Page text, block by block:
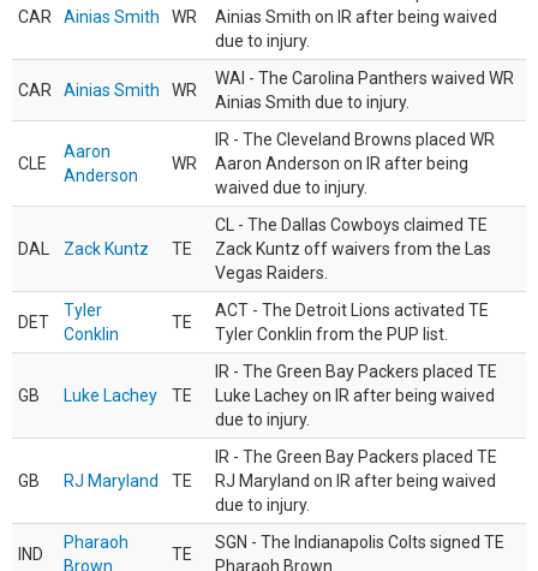
CAR Ainias Smith WR
Ainias Smith on IR after being waived
due to injury.
CAR Ainias Smith WR
WAI - The Carolina Panthers waived WR
Ainias Smith due to injury.
CLE
Aaron
Anderson
WR
IR - The Cleveland Browns placed WR
Aaron Anderson on IR after being
waived due to injury.
DAL Zack Kuntz TE
CL - The Dallas Cowboys claimed TE
Zack Kuntz off waivers from the Las
Vegas Raiders.
DET
Tyler
Conklin
TE
ACT - The Detroit Lions activated TE
Tyler Conklin from the PUP list.
GB Luke Lachey TE
IR - The Green Bay Packers placed TE
Luke Lachey on IR after being waived
due to injury.
GB RJ Maryland TE
IR - The Green Bay Packers placed TE
RJ Maryland on IR after being waived
due to injury.
IND
Pharaoh
Brown
TE
SGN - The Indianapolis Colts signed TE
Pharaoh Brown.